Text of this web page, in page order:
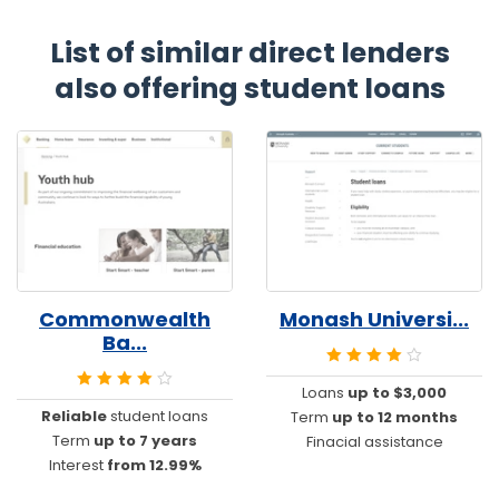
List of similar direct lenders
also offering student loans
Commonwealth
Ba...
Reliablestudent loans
Term up to 7 years
Interest from 12.99%
Monash Universi...
Loans up to $3,000
Term up to 12 months
Finacial assistance